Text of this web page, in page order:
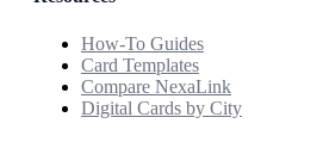
How-To Guides
Card Templates
Compare NexaLink
Digital Cards by City